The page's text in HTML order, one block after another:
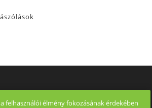
felhasználói élmény fokozásának érdekében